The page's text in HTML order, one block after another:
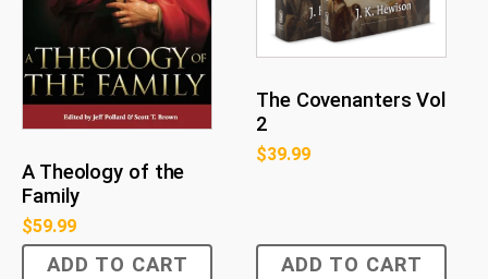
A Theology of the
Family
$59.99
ADD TO CART
The Covenanters Vol
2
$39.99
ADD TO CART